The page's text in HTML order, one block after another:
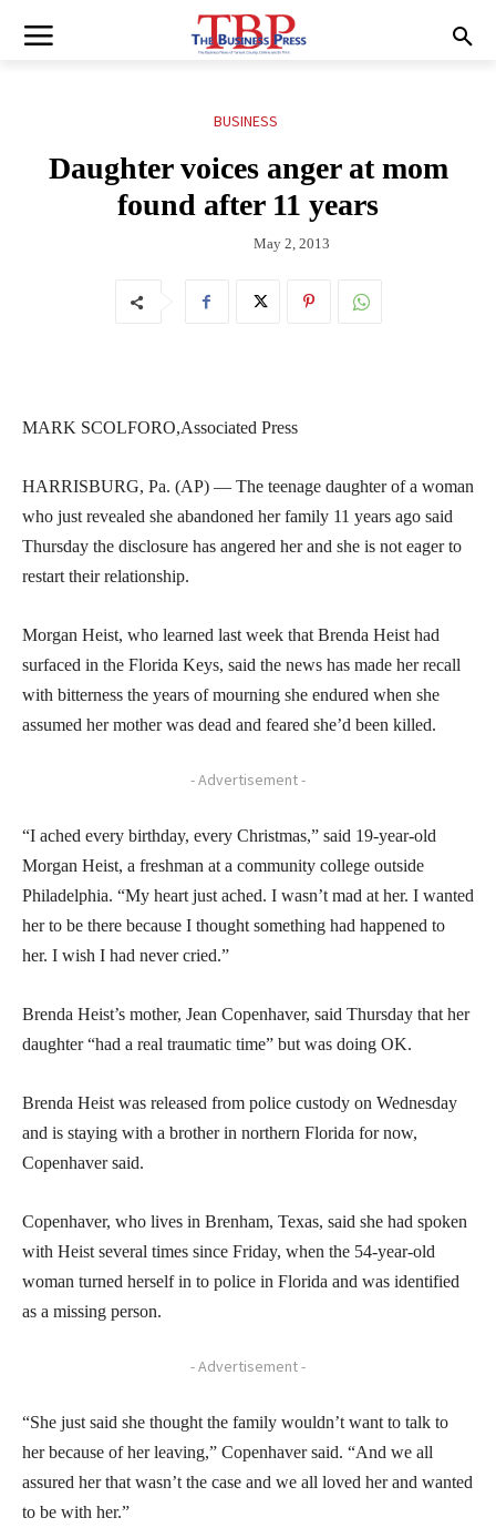
BUSINESS
Daughter voices anger at mom
found after 11 years
May 2, 2013
MARK SCOLFORO,Associated Press
HARRISBURG, Pa. (AP) — The teenage daughter of a woman
who just revealed she abandoned her family 11 years ago said
Thursday the disclosure has angered her and she is not eager to
restart their relationship.
Morgan Heist, who learned last week that Brenda Heist had
surfaced in the Florida Keys, said the news has made her recall
with bitterness the years of mourning she endured when she
assumed her mother was dead and feared she’d been killed.
- Advertisement -
“I ached every birthday, every Christmas,” said 19-year-old
Morgan Heist, a freshman at a community college outside
Philadelphia. “My heart just ached. I wasn’t mad at her. I wanted
her to be there because I thought something had happened to
her. I wish I had never cried.”
Brenda Heist’s mother, Jean Copenhaver, said Thursday that her
daughter “had a real traumatic time” but was doing OK.
Brenda Heist was released from police custody on Wednesday
and is staying with a brother in northern Florida for now,
Copenhaver said.
Copenhaver, who lives in Brenham, Texas, said she had spoken
with Heist several times since Friday, when the 54-year-old
woman turned herself in to police in Florida and was identified
as a missing person.
- Advertisement -
“She just said she thought the family wouldn’t want to talk to
her because of her leaving,” Copenhaver said. “And we all
assured her that wasn’t the case and we all loved her and wanted
to be with her.”